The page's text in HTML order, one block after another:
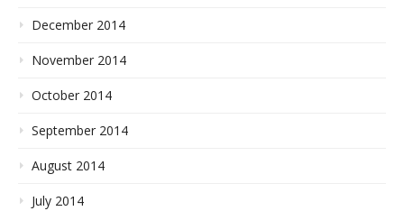
December 2014
November 2014
October 2014
September 2014
August 2014
July 2014